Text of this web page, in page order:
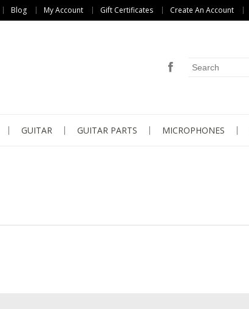
Blog My Account Gift Certificates Create An Account
GUITAR GUITAR PARTS MICROPHONES